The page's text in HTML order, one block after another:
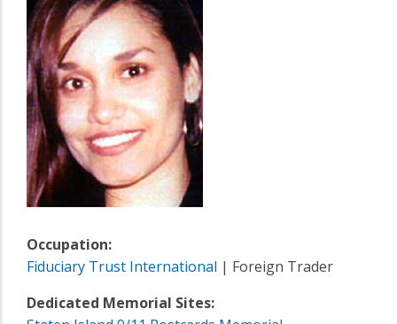
Occupation:
Fiduciary Trust International | Foreign Trader
Dedicated Memorial Sites: